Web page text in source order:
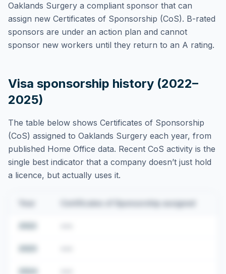
Oaklands Surgery a compliant sponsor that can
assign new Certificates of Sponsorship (CoS). B-rated
sponsors are under an action plan and cannot
sponsor new workers until they return to an A rating.
Visa sponsorship history (2022–
2025)
The table below shows Certificates of Sponsorship
(CoS) assigned to Oaklands Surgery each year, from
published Home Office data. Recent CoS activity is the
single best indicator that a company doesn’t just hold
a licence, but actually uses it.
Certificates of Sponsorship assigned